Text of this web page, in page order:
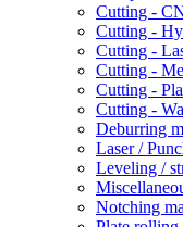
Cutting -
Cutting -
Cutting -
Cutting -
Cutting -
Cutting -
Deburring
Laser /
Leveling /
Notching